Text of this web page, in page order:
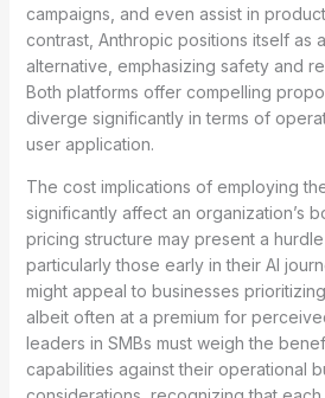
campaigns, and even assist in
contrast, Anthropic positions itself as
alternative, emphasizing safety and
Both platforms offer compelling
diverge significantly in terms of
user application.
The cost implications of employing
significantly affect an organization’s
pricing structure may present a hurdle
particularly those early in their AI
might appeal to businesses
albeit often at a premium for
leaders in SMBs must weigh the
capabilities against their operational